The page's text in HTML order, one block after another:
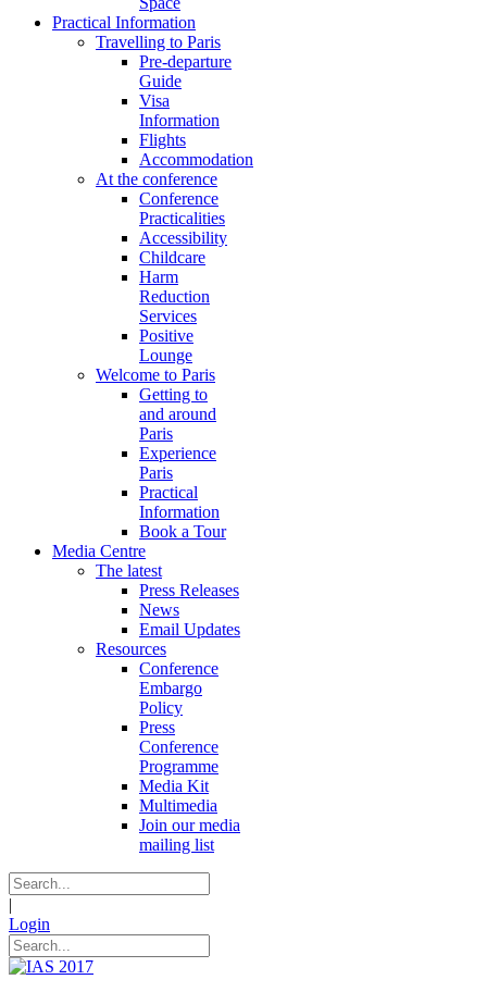
Practical Information
Travelling to Paris
Pre-departure
Guide
Visa
Information
Flights
Accommodation
At the conference
Conference
Practicalities
Accessibility
Childcare
Harm
Reduction
Services
Positive
Lounge
Welcome to Paris
Getting to
and around
Paris
Experience
Paris
Practical
Information
Book a Tour
Media Centre
The latest
Press Releases
News
Email Updates
Resources
Conference
Embargo
Policy
Press
Conference
Programme
Media Kit
Multimedia
Join our media
mailing list
|
Login